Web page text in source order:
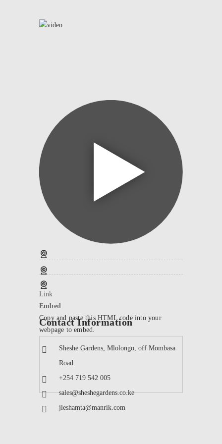
Link
Embed
Copy and paste this HTML code into your
webpage to embed.
Contact Information
Sheshe Gardens, Mlolongo, off Mombasa
Road
+254 719 542 005
sales@sheshegardens.co.ke
jleshamta@manrik.com